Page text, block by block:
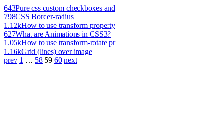
643Pure css custom checkboxes and
798CSS Border-radius
1.12kHow to use transform property
627What are Animations in CSS3?
1.05kHow to use transform-rotate pr
1.16kGrid (lines) over image
prev 1 … 58 59 60 next